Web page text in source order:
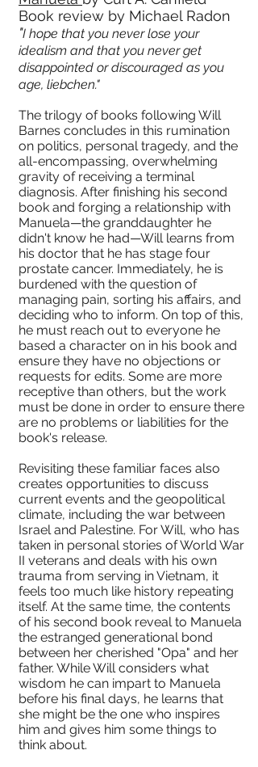
Book review by Michael Radon
"I hope that you never lose your
idealism and that you never get
disappointed or discouraged as you
age, liebchen."
The trilogy of books following Will
Barnes concludes in this rumination
on politics, personal tragedy, and the
all-encompassing, overwhelming
gravity of receiving a terminal
diagnosis. After finishing his second
book and forging a relationship with
Manuela—the granddaughter he
didn't know he had—Will learns from
his doctor that he has stage four
prostate cancer. Immediately, he is
burdened with the question of
managing pain, sorting his affairs, and
deciding who to inform. On top of this,
he must reach out to everyone he
based a character on in his book and
ensure they have no objections or
requests for edits. Some are more
receptive than others, but the work
must be done in order to ensure there
are no problems or liabilities for the
book's release.
Revisiting these familiar faces also
creates opportunities to discuss
current events and the geopolitical
climate, including the war between
Israel and Palestine. For Will, who has
taken in personal stories of World War
II veterans and deals with his own
trauma from serving in Vietnam, it
feels too much like history repeating
itself. At the same time, the contents
of his second book reveal to Manuela
the estranged generational bond
between her cherished "Opa" and her
father. While Will considers what
wisdom he can impart to Manuela
before his final days, he learns that
she might be the one who inspires
him and gives him some things to
think about.